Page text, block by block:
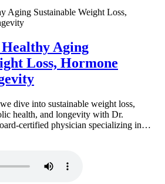
Aging
Loss, Hormone
dive into sustainable weight loss,
health, and longevity with Dr.
certified physician specializing in…